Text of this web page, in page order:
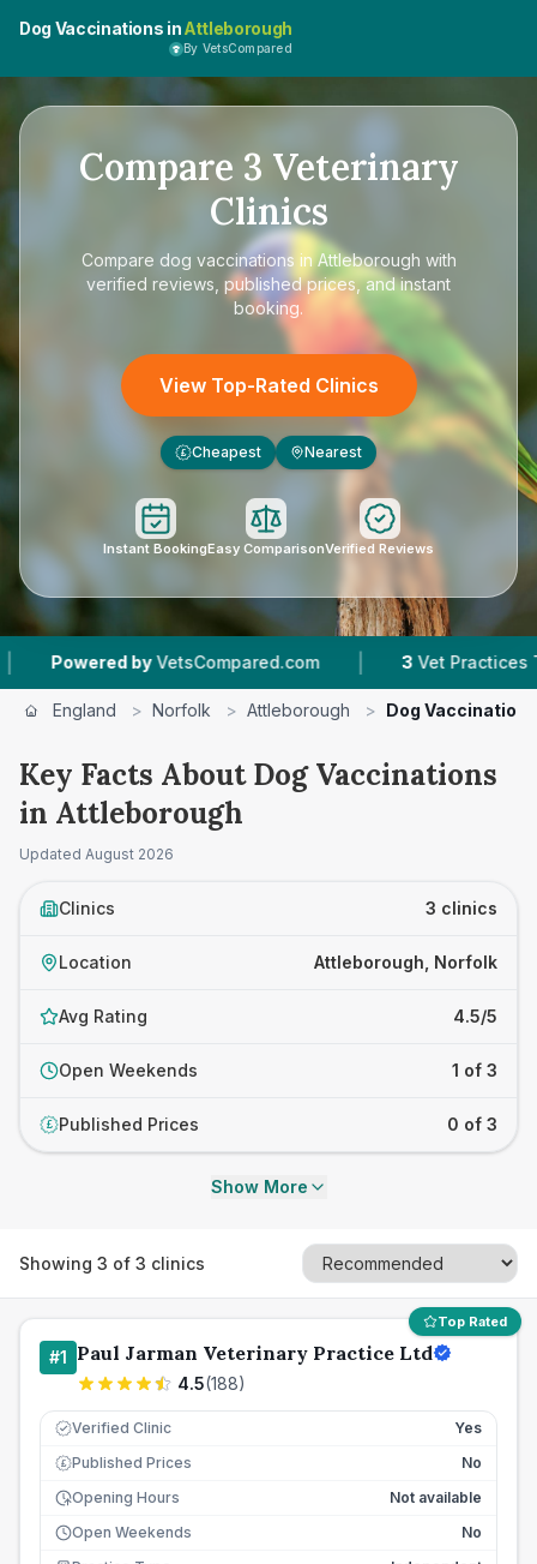
Dog Vaccinations inAttleborough
By VetsCompared
Compare 3 Veterinary
Clinics
Compare dog vaccinations in Attleborough with
verified reviews, published prices, and instant
booking.
View Top-Rated Clinics
£ Cheapest Nearest
Instant BookingEasy ComparisonVerified Reviews
by VetsCompared.com | Vet Practices
England > Norfolk > Attleborough > Dog Vaccinations
Key Facts About Dog Vaccinations
in Attleborough
Updated August 2026
Clinics 3 clinics
Location Attleborough, Norfolk
Avg Rating 4.5/5
Open Weekends 1 of 3
£ Published Prices 0 of 3
Show More
Showing 3 of 3 clinics
Top Rated
#1 Paul Jarman Veterinary Practice Ltd
4.5(188)
Verified Clinic Yes
£ Published Prices
No
Opening Hours
Not available
Open Weekends
No